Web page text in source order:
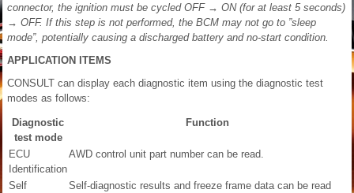
connector, the ignition must be cycled OFF → ON (for at least 5 seconds)
→ OFF. If this step is not performed, the BCM may not go to ”sleep
mode”, potentially causing a discharged battery and no-start condition.
APPLICATION ITEMS
CONSULT can display each diagnostic item using the diagnostic test
modes as follows:
Diagnostic
test mode
Function
ECU
Identification
AWD control unit part number can be read.
Self
Self-diagnostic results and freeze frame data can be read